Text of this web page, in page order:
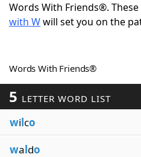
Word ListMaker
Our Brands
Words With Friends®. These
with Wwill set you on the
Words With Friends®
5 LETTER WORD LIST
wilco
waldo